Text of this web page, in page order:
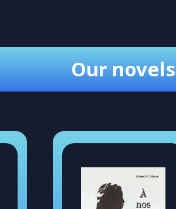
Our novels